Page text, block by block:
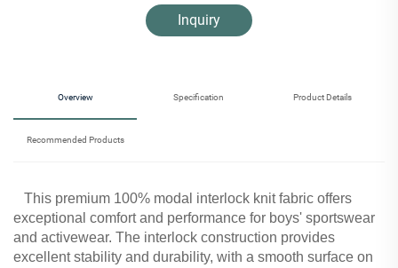
Inquiry
Overview Specification Product Details
Recommended Products
This premium 100% modal interlock knit fabric offers
exceptional comfort and performance for boys' sportswear
and activewear. The interlock construction provides
excellent stability and durability, with a smooth surface on